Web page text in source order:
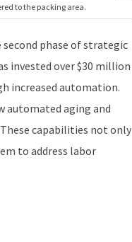
to the packing area.
phase of strategic
invested over $30 million
increased automation.
automated aging and
capabilities not only
to address labor